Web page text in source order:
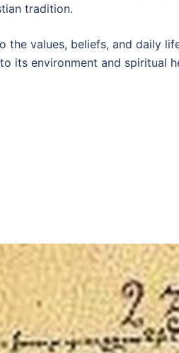
tradition.
values, beliefs, and daily
its environment and spiritual